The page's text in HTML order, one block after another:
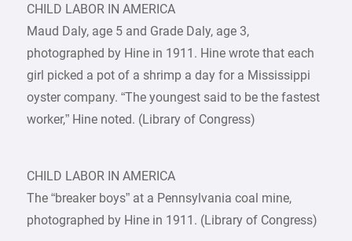
CHILD LABOR IN AMERICA
Maud Daly, age 5 and Grade Daly, age 3,
photographed by Hine in 1911. Hine wrote that each
girl picked a pot of a shrimp a day for a Mississippi
oyster company. “The youngest said to be the fastest
worker,” Hine noted. (Library of Congress)
CHILD LABOR IN AMERICA
The “breaker boys” at a Pennsylvania coal mine,
photographed by Hine in 1911. (Library of Congress)